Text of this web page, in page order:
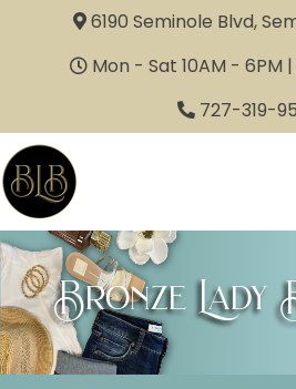
6190 Seminole Blvd,
Mon - Sat 10AM - 6PM |
727-319-
Bronze Lady